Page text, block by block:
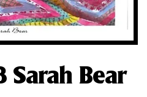
Sarah Bear